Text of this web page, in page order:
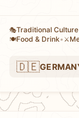
🎭Traditional Culture
🍽️Food & Drink• ⚔️
🇩🇪